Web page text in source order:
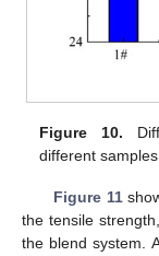
Figure 10.
different samples.
Figure 11
the tensile
the blend system.